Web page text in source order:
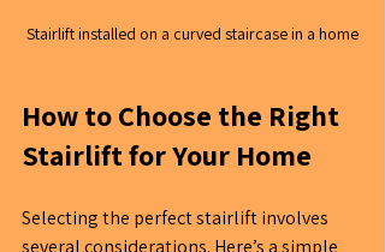
Stairlift installed on a curved staircase in a home
How to Choose the Right
Stairlift for Your Home
Selecting the perfect stairlift involves
several considerations. Here’s a simple